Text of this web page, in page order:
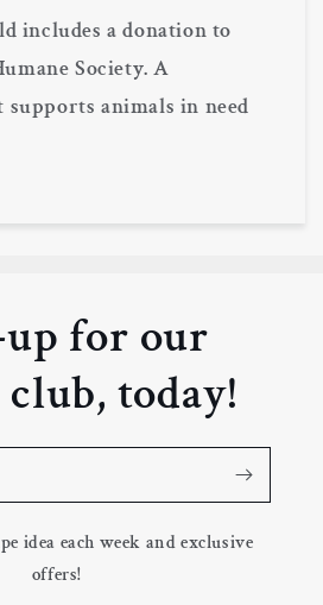
includes a donation to
Society. A
animals in need
for our
today!
idea each week and exclusive
offers!